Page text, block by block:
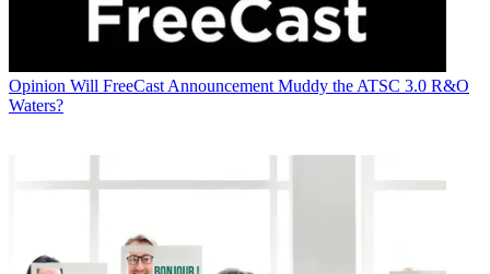
Opinion Will FreeCast Announcement Muddy the ATSC 3.0 R&O
Waters?